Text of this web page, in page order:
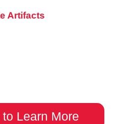
Artifacts
Learn More